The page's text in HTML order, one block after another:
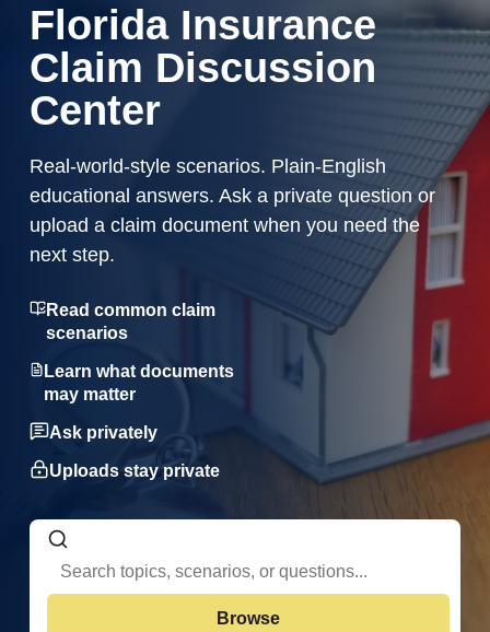
Florida Insurance
Claim Discussion
Center
Real-world-style scenarios. Plain-English
educational answers. Ask a private question or
upload a claim document when you need the
next step.
Read common claim
scenarios
Learn what documents
may matter
Ask privately
Uploads stay private
Browse